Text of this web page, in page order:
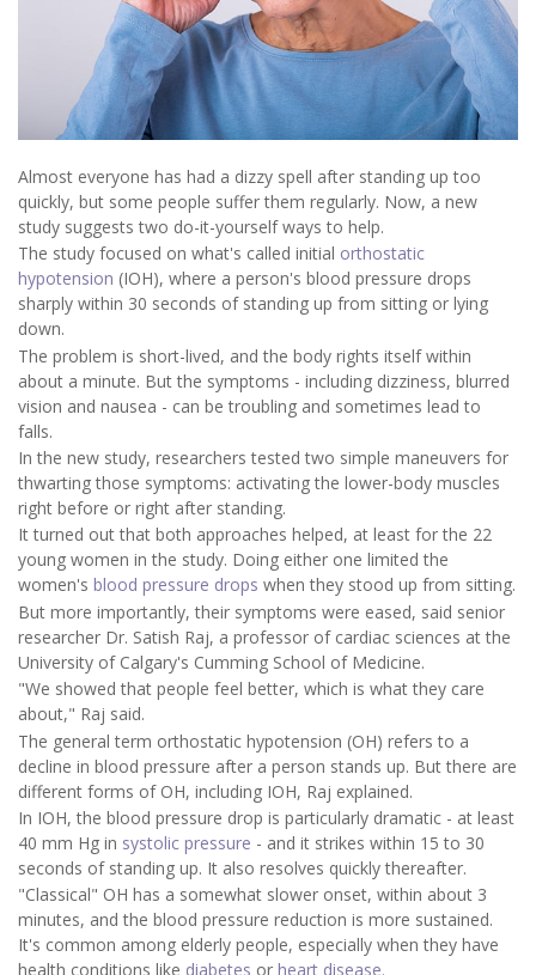
Almost everyone has had a dizzy spell after standing up too
quickly, but some people suffer them regularly. Now, a new
study suggests two do-it-yourself ways to help.
The study focused on what's called initial orthostatic
hypotension (IOH), where a person's blood pressure drops
sharply within 30 seconds of standing up from sitting or lying
down.
The problem is short-lived, and the body rights itself within
about a minute. But the symptoms - including dizziness, blurred
vision and nausea - can be troubling and sometimes lead to
falls.
In the new study, researchers tested two simple maneuvers for
thwarting those symptoms: activating the lower-body muscles
right before or right after standing.
It turned out that both approaches helped, at least for the 22
young women in the study. Doing either one limited the
women's blood pressure drops when they stood up from sitting.
But more importantly, their symptoms were eased, said senior
researcher Dr. Satish Raj, a professor of cardiac sciences at the
University of Calgary's Cumming School of Medicine.
"We showed that people feel better, which is what they care
about," Raj said.
The general term orthostatic hypotension (OH) refers to a
decline in blood pressure after a person stands up. But there are
different forms of OH, including IOH, Raj explained.
In IOH, the blood pressure drop is particularly dramatic - at least
40 mm Hg in systolic pressure - and it strikes within 15 to 30
seconds of standing up. It also resolves quickly thereafter.
"Classical" OH has a somewhat slower onset, within about 3
minutes, and the blood pressure reduction is more sustained.
It's common among elderly people, especially when they have
health conditions like diabetes or heart disease.